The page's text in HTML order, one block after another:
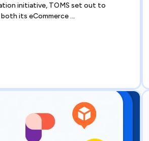
initiative, TOMS set out to
its eCommerce ...